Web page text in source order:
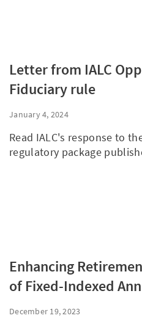
Letter from IALC
Fiduciary rule
January 4, 2024
Read IALC's response to
regulatory package
Enhancing
of Fixed-Indexed
Social Security
December 19, 2023